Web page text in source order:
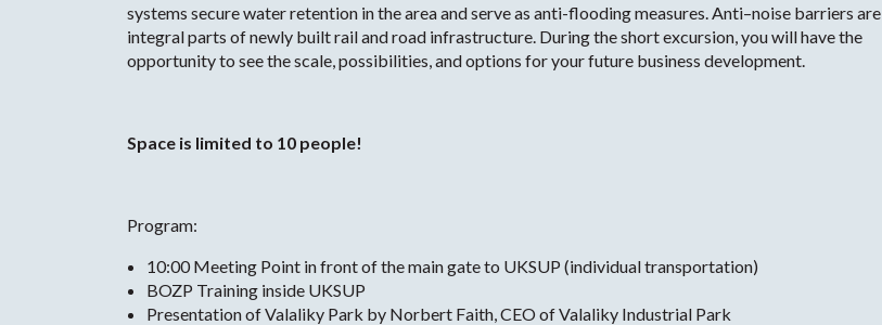
systems secure water retention in the area and serve as anti-flooding measures. Anti–noise barriers are
integral parts of newly built rail and road infrastructure. During the short excursion, you will have the
opportunity to see the scale, possibilities, and options for your future business development.
Space is limited to 10 people!
Program:
10:00 Meeting Point in front of the main gate to UKSUP (individual transportation)
BOZP Training inside UKSUP
Presentation of Valaliky Park by Norbert Faith, CEO of Valaliky Industrial Park